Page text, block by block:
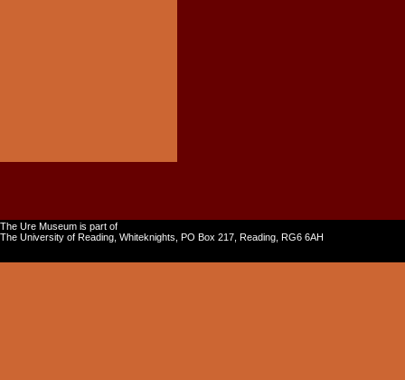
The Ure Museum is part of
The University of Reading, Whiteknights, PO Box 217, Reading, RG6 6AH